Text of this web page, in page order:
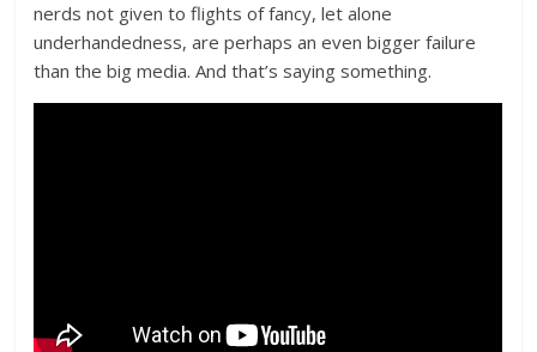
nerds not given to flights of fancy, let alone
underhandedness, are perhaps an even bigger failure
than the big media. And that’s saying something.